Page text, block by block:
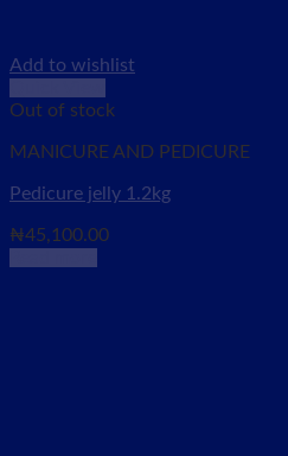
Add to wishlist
Out of stock
MANICURE AND PEDICURE
Pedicure jelly 1.2kg
₦45,100.00